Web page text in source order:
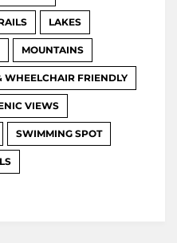
LAKES
MOUNTAINS
WHEELCHAIR FRIENDLY
VIEWS
SWIMMING SPOT